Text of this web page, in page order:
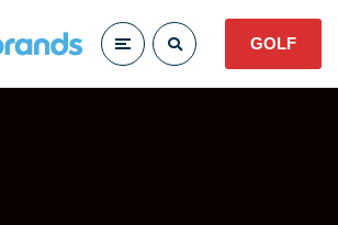
GOLF